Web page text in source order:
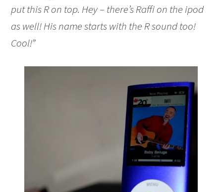
put this R on top. Hey – there’s Raffi on the ipod
as well! His name starts with the R sound too!
Cool!”